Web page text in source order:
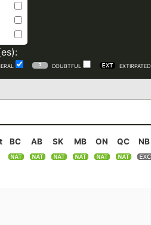
DOUBTFUL EXTIRPATED
BC AB SK MB ON QC NB